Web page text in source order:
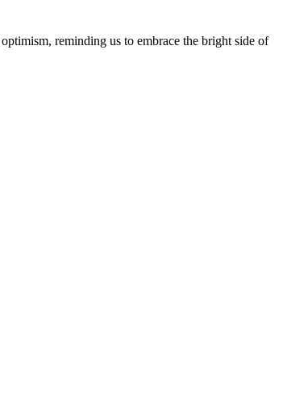
reminding us to embrace the bright side of